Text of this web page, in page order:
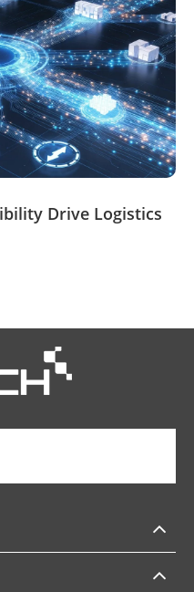
Drive Logistics